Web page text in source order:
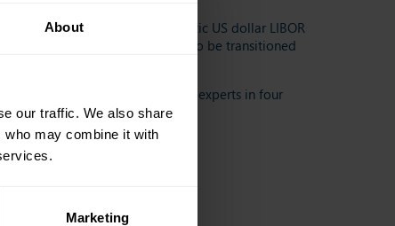
About
our traffic. We also share
may combine it with
Marketing
LIBOR has provided for synthetic US dollar LIBOR
bridge for legacy bonds to be transitioned
the following contributions from experts in four